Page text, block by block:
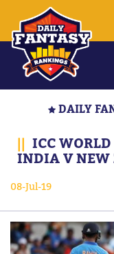
DAILY
|| ICC
INDIA V NEW
08-Jul-19